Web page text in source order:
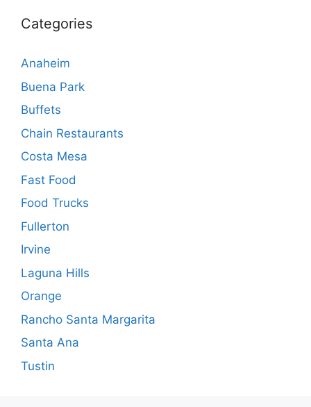
Categories
Anaheim
Buena Park
Buffets
Chain Restaurants
Costa Mesa
Fast Food
Food Trucks
Fullerton
Irvine
Laguna Hills
Orange
Rancho Santa Margarita
Santa Ana
Tustin